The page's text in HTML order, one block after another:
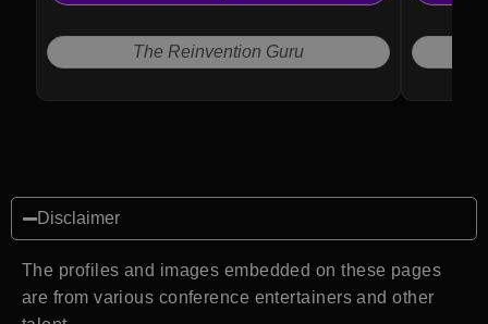
The Reinvention Guru
Disclaimer
The profiles and images embedded on these pages
are from various conference entertainers and other